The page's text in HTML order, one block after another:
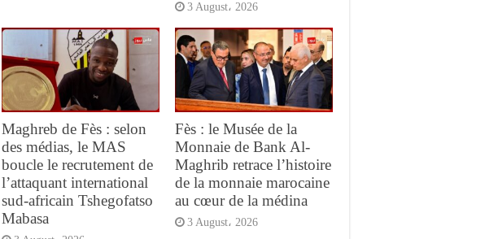
3 August، 2026
Maghreb de Fès : selon
des médias, le MAS
boucle le recrutement de
l’attaquant international
sud-africain Tshegofatso
Mabasa
Fès : le Musée de la
Monnaie de Bank Al-
Maghrib retrace l’histoire
de la monnaie marocaine
au cœur de la médina
3 August، 2026